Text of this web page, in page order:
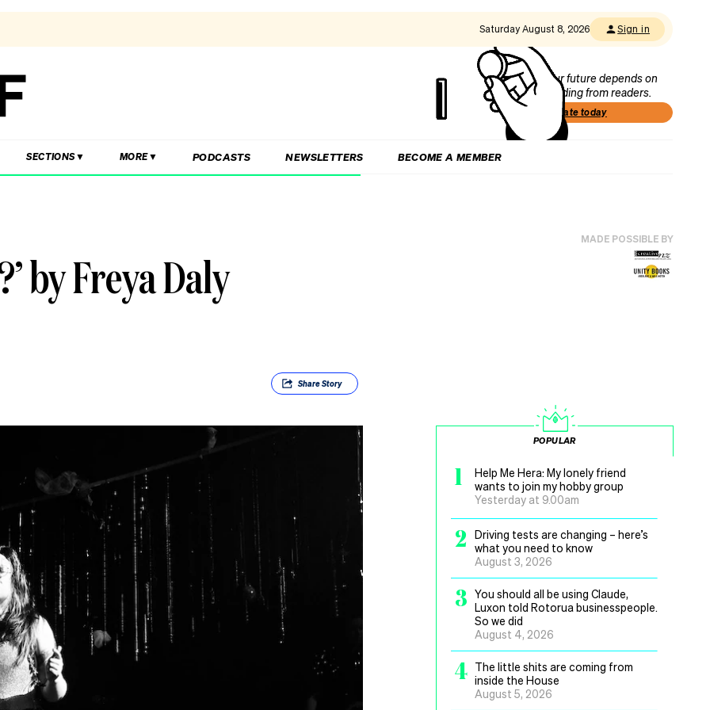
Saturday August 8, 2026 Sign in
Our future depends on
funding from readers.
Donate today
SECTIONS MORE PODCASTS NEWSLETTERS BECOME A MEMBER
by Freya Daly
ShareStory
MADE POSSIBLE BY
POPULAR
1
Help Me Hera: My lonely friend
wants to join my hobby group
Yesterday at 9.00am
2
Driving tests are changing – here’s
what you need to know
August 3, 2026
3 You should all be using Claude,
Luxon told Rotorua businesspeople.
So we did
August 4, 2026
4 The little shits are coming from
inside the House
August 5, 2026